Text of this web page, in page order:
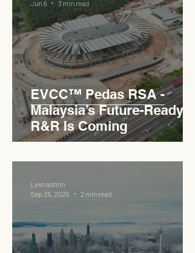
EVCC™ Pedas RSA -
Malaysia’s Future-Ready
R&R Is Coming
Jun 6 3 min read
Levn admin
Sep 25, 2025
2 min read